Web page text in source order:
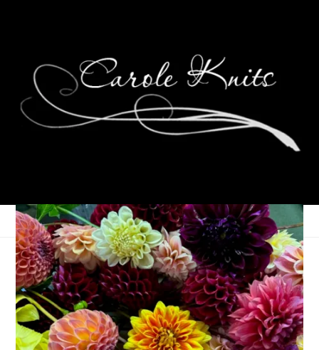
Weekending
September 27, 2021 That's Life